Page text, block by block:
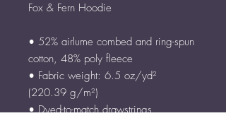
Fox & Fern Hoodie
• 52% airlume combed and ring-spun
cotton, 48% poly fleece
• Fabric weight: 6.5 oz/yd²
(220.39 g/m²)
• Dyed-to-match drawstrings